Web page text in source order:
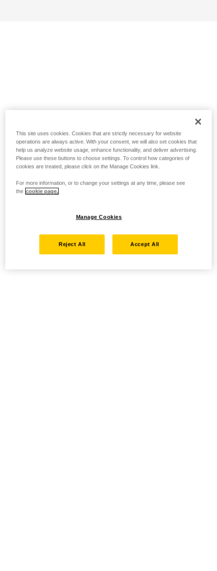
This site uses cookies. Cookies that are strictly necessary for website
operations are always active. With your consent, we will also set cookies that
help us analyze website usage, enhance functionality, and deliver advertising.
Please use these buttons to choose settings. To control how categories of
cookies are treated, please click on the Manage Cookies link.
For more information, or to change your settings at any time, please see
the cookie page.
Manage Cookies
Reject All Accept All